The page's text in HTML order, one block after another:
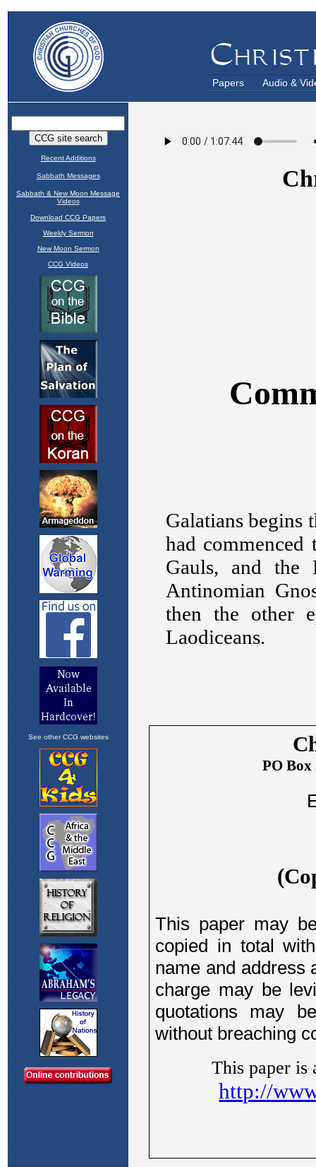
Papers Audio &
Recent Additions
Sabbath Messages
Sabbath & New Moon Message
Videos
Download CCG Papers
Weekly Sermon
New Moon Sermon
CCG Videos
See other CCG websites